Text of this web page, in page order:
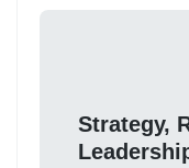
Strategy,